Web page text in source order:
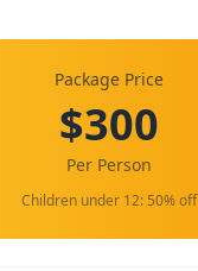
Package Price
$300
Per Person
Children under 12: 50% off